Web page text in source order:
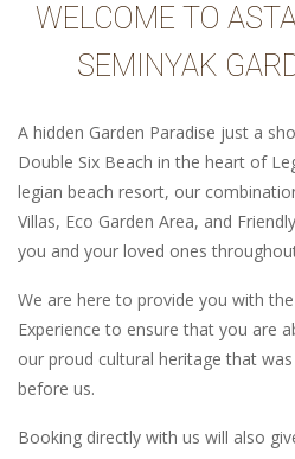
WELCOME TO
SEMINYAK
A hidden Garden Paradise just a
Double Six Beach in the heart of
legian beach resort, our
Villas, Eco Garden Area, and
you and your loved ones
We are here to provide you with
Experience to ensure that you are
our proud cultural heritage that
before us.
Booking directly with us will also